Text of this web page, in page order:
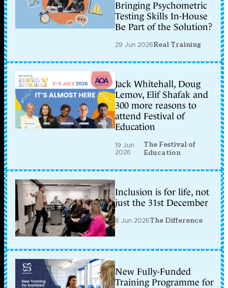
Bringing Psychometric
Testing Skills In-House
Be Part of the Solution?
29 Jun 2026Real Training
Jack Whitehall, Doug
Lemov, Elif Shafak and
300 more reasons to
attend Festival of
Education
19 Jun
2026
The Festival of
Education
Inclusion is for life, not
just the 31st December
8 Jun 2026The Difference
New Fully-Funded
Training Programme for